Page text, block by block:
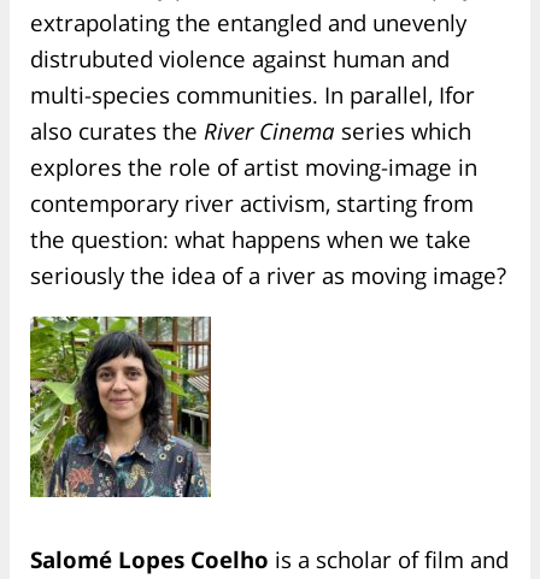
extrapolating the entangled and unevenly
distrubuted violence against human and
multi-species communities. In parallel, Ifor
also curates the River Cinema series which
explores the role of artist moving-image in
contemporary river activism, starting from
the question: what happens when we take
seriously the idea of a river as moving image?
Salomé Lopes Coelho is a scholar of film and